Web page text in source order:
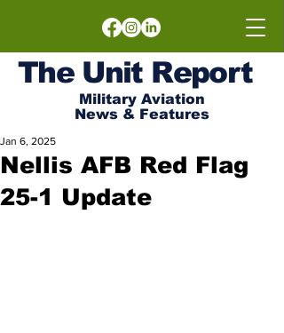
The UnitReport
Military Aviation
News & Features
Nellis AFB Red Flag
25-1 Update
Jan 6, 2025